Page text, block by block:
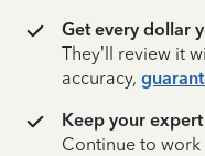
Get every dollar
They’ll review it
accuracy,
Keep your
Continue to